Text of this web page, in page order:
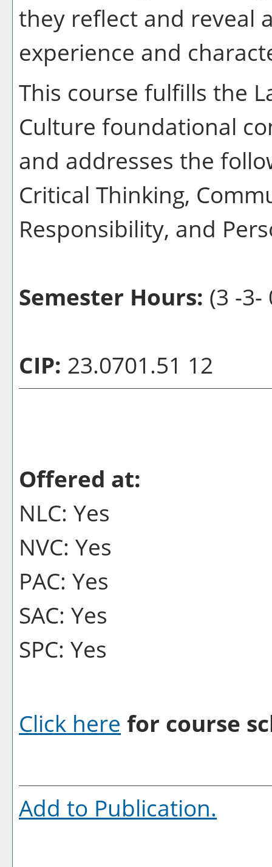
they reflect and reveal
experience and
This course fulfills the
Culture foundational
and addresses the
Critical Thinking,
Responsibility, and
Semester Hours: (3 -3-
CIP: 23.0701.51 12
Offered at:
NLC: Yes
NVC: Yes
PAC: Yes
SAC: Yes
SPC: Yes
Click here for course
Add to Publication.